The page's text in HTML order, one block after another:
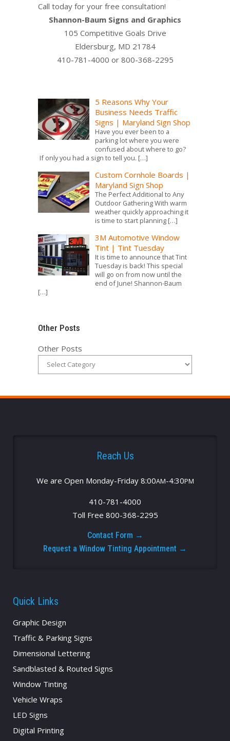
Call today for your free consultation!
Shannon-Baum Signs and Graphics
105 Competitive Goals Drive
Eldersburg, MD 21784
410-781-4000 or 800-368-2295
5 Reasons Why Your
Business Needs Traffic
Signs | Maryland Sign Shop
Have you ever been to a
parking lot where you were
confused about where to go?
If only you had a sign to tell you. […]
Custom Cornhole Boards |
Maryland Sign Shop
The Perfect Additional to Any
Outdoor Gathering With warm
weather quickly approaching it
is time to start planning […]
3M Automotive Window
Tint | Tint Tuesday
It is time to announce that Tint
Tuesday is back! This special
will go on from now until the
end of June! Shannon-Baum
[…]
Other Posts
Other Posts
Reach Us
We are Open Monday-Friday 8:00AM-4:30PM
410-781-4000
Toll Free 800-368-2295
Contact Form →
Request a Window Tinting Appointment →
Quick Links
Graphic Design
Traffic & Parking Signs
Dimensional Lettering
Sandblasted & Routed Signs
Window Tinting
Vehicle Wraps
LED Signs
Digital Printing